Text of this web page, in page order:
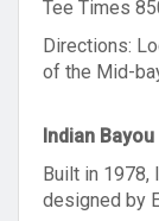
Tee Times
Directions:
of the Mid-
Indian Bayou
Built in 1978,
designed by